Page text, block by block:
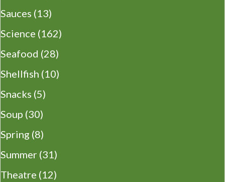
Sauces (13)
Science (162)
Seafood (28)
Shellfish (10)
Snacks (5)
Soup (30)
Spring (8)
Summer (31)
Theatre (12)